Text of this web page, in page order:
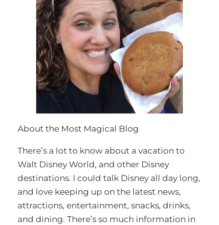
About the Most Magical Blog
There’s a lot to know about a vacation to
Walt Disney World, and other Disney
destinations. I could talk Disney all day long,
and love keeping up on the latest news,
attractions, entertainment, snacks, drinks,
and dining. There’s so much information in